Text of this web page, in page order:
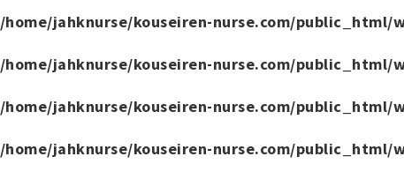
/home/jahknurse/kouseiren-nurse.com/
/home/jahknurse/kouseiren-nurse.com/
/home/jahknurse/kouseiren-nurse.com/
/home/jahknurse/kouseiren-nurse.com/